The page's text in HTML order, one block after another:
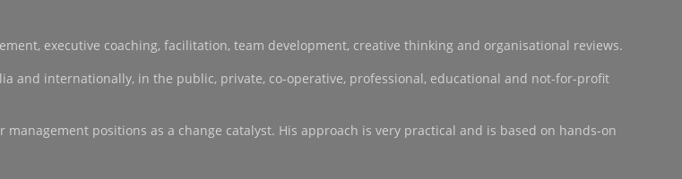
executive coaching, facilitation, team development, creative thinking and organisational reviews.
and internationally, in the public, private, co-operative, professional, educational and not-for-profit
positions as a change catalyst. His approach is very practical and is based on hands-on